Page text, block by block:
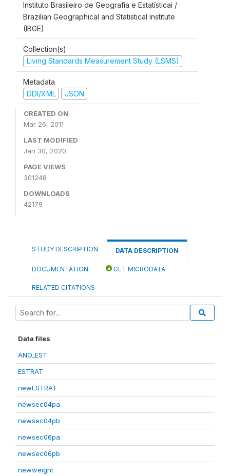
Instituto Brasileiro de Geografia e Estatísticai /
Brazilian Geographical and Statistical institute
(IBGE)
Collection(s)
Living Standards Measurement Study (LSMS)
Metadata
DDI/XML
JSON
CREATED ON
Mar 26, 2011
LAST MODIFIED
Jan 30, 2020
PAGE VIEWS
301248
DOWNLOADS
42179
STUDY DESCRIPTION DATA DESCRIPTION
DOCUMENTATION GET MICRODATA
RELATED CITATIONS
Data files
ANO_EST
ESTRAT
newESTRAT
newsec04pa
newsec04pb
newsec06pa
newsec06pb
newweight